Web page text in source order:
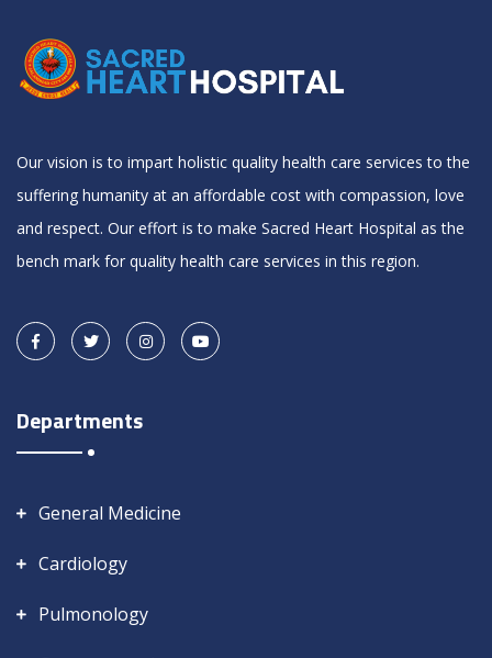
Our vision is to impart holistic quality health care services to the
suffering humanity at an affordable cost with compassion, love
and respect. Our effort is to make Sacred Heart Hospital as the
bench mark for quality health care services in this region.
Departments
General Medicine
Cardiology
Pulmonology